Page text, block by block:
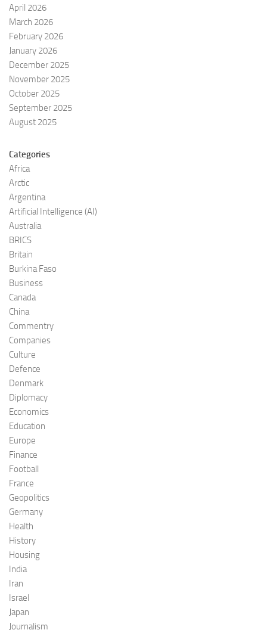
April 2026
March 2026
February 2026
January 2026
December 2025
November 2025
October 2025
September 2025
August 2025
Categories
Africa
Arctic
Argentina
Artificial Intelligence (AI)
Australia
BRICS
Britain
Burkina Faso
Business
Canada
China
Commentry
Companies
Culture
Defence
Denmark
Diplomacy
Economics
Education
Europe
Finance
Football
France
Geopolitics
Germany
Health
History
Housing
India
Iran
Israel
Japan
Journalism